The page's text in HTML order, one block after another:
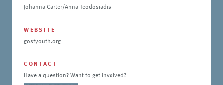
Johanna Carter/Anna Teodosiadis
WEBSITE
gosfyouth.org
CONTACT
Have a question? Want to get involved?